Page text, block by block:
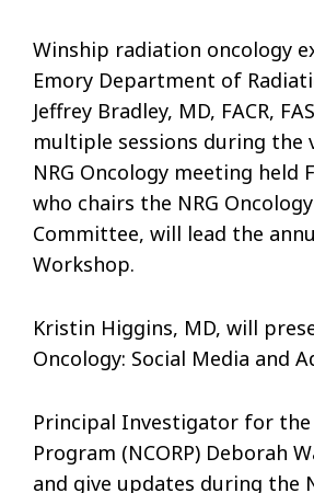
Winship radiation oncology
Emory Department of
Jeffrey Bradley, MD, FACR,
multiple sessions during the
NRG Oncology meeting held
who chairs the NRG
Committee, will lead the
Workshop.
Kristin Higgins, MD, will
Oncology: Social Media and
Principal Investigator for the
Program (NCORP) Deborah
and give updates during the